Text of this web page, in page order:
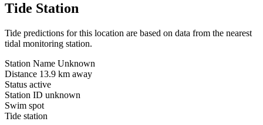
Tide Station
Tide predictions for this location are based on data from the nearest
tidal monitoring station.
Station Name Unknown
Distance 13.9 km away
Status active
Station ID unknown
Swim spot
Tide station